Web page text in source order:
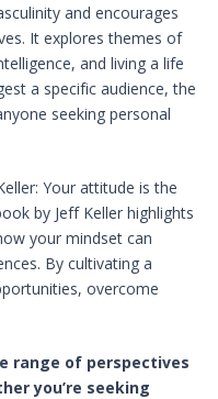
and encourages
It explores themes of
and living a life
a specific audience, the
seeking personal
Your attitude is the
by Jeff Keller highlights
your mindset can
By cultivating a
overcome
range of perspectives
you’re seeking